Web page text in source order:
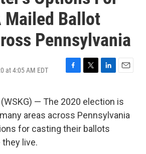
Mailed Ballot
Pennsylvania
at 4:05 AM EDT
e
b
o
o
t
t
e
r
k
e
d
I
i
l
(WSKG) — The 2020 election is
areas across Pennsylvania
for casting their ballots
live.